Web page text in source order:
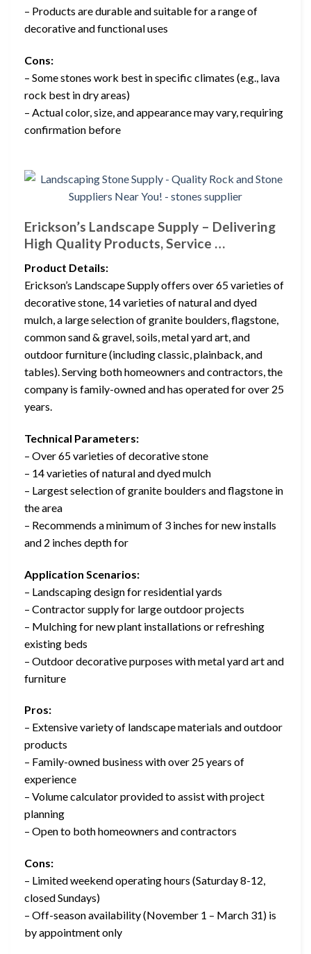
– Products are durable and suitable for a range of
decorative and functional uses
Cons:
– Some stones work best in specific climates (e.g., lava
rock best in dry areas)
– Actual color, size, and appearance may vary, requiring
confirmation before
Erickson’s Landscape Supply – Delivering
High Quality Products, Service …
Product Details:
Erickson’s Landscape Supply offers over 65 varieties of
decorative stone, 14 varieties of natural and dyed
mulch, a large selection of granite boulders, flagstone,
common sand & gravel, soils, metal yard art, and
outdoor furniture (including classic, plainback, and
tables). Serving both homeowners and contractors, the
company is family-owned and has operated for over 25
years.
Technical Parameters:
– Over 65 varieties of decorative stone
– 14 varieties of natural and dyed mulch
– Largest selection of granite boulders and flagstone in
the area
– Recommends a minimum of 3 inches for new installs
and 2 inches depth for
Application Scenarios:
– Landscaping design for residential yards
– Contractor supply for large outdoor projects
– Mulching for new plant installations or refreshing
existing beds
– Outdoor decorative purposes with metal yard art and
furniture
Pros:
– Extensive variety of landscape materials and outdoor
products
– Family-owned business with over 25 years of
experience
– Volume calculator provided to assist with project
planning
– Open to both homeowners and contractors
Cons:
– Limited weekend operating hours (Saturday 8-12,
closed Sundays)
– Off-season availability (November 1 – March 31) is
by appointment only